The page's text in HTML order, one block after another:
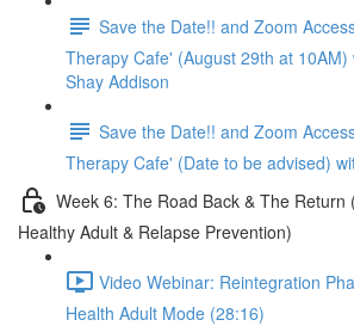
Save the Date!! and Zoom
Therapy Cafe' (August 29th at
Shay Addison
Save the Date!! and Zoom
Therapy Cafe' (Date to be advised)
Week 6: The Road Back & The Return
Healthy Adult & Relapse Prevention)
Video Webinar: Reintegration
Health Adult Mode (28:16)